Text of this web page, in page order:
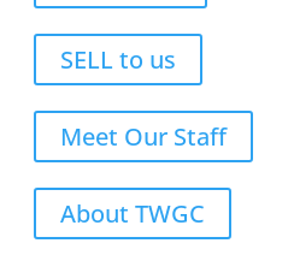
SELL to us
Meet Our Staff
About TWGC